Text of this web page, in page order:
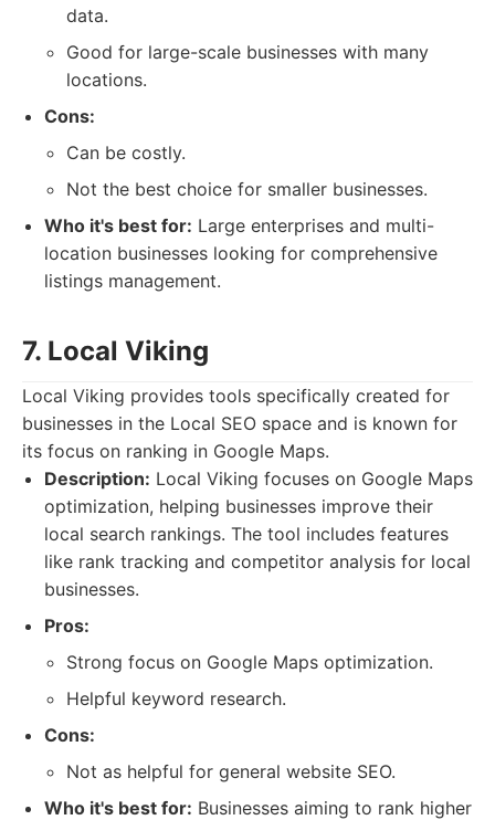
data.
Good for large-scale businesses with many
locations.
Cons:
Can be costly.
Not the best choice for smaller businesses.
Who it's best for: Large enterprises and multi-
location businesses looking for comprehensive
listings management.
7. Local Viking
Local Viking provides tools specifically created for
businesses in the Local SEO space and is known for
its focus on ranking in Google Maps.
Description: Local Viking focuses on Google Maps
optimization, helping businesses improve their
local search rankings. The tool includes features
like rank tracking and competitor analysis for local
businesses.
Pros:
Strong focus on Google Maps optimization.
Helpful keyword research.
Cons:
Not as helpful for general website SEO.
Who it's best for: Businesses aiming to rank higher